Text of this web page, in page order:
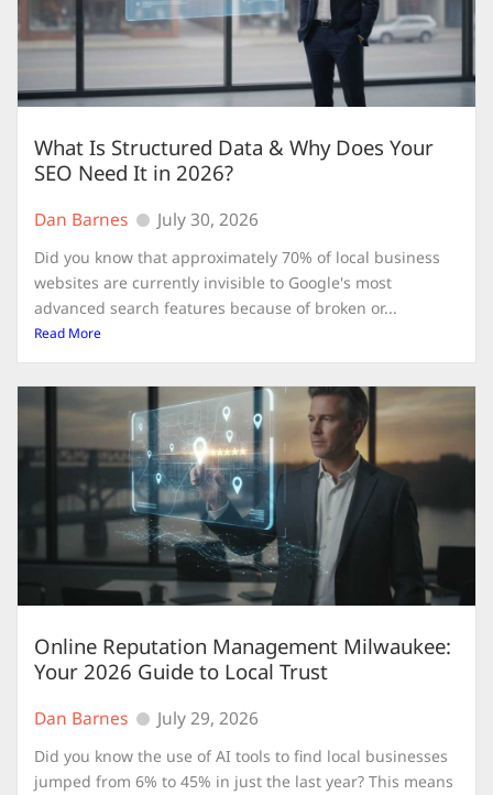
What Is Structured Data & Why Does Your
SEO Need It in 2026?
Dan Barnes July 30, 2026
Did you know that approximately 70% of local business
websites are currently invisible to Google's most
advanced search features because of broken or...
Read More
Online Reputation Management Milwaukee:
Your 2026 Guide to Local Trust
Dan Barnes July 29, 2026
Did you know the use of AI tools to find local businesses
jumped from 6% to 45% in just the last year? This means